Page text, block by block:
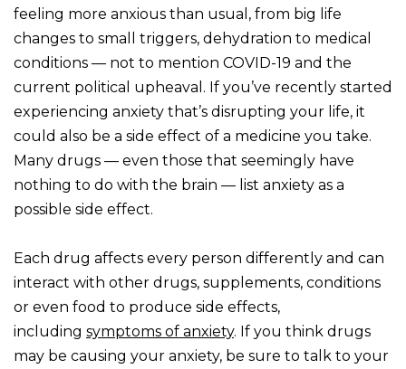
feeling more anxious than usual, from big life
changes to small triggers, dehydration to medical
conditions — not to mention COVID-19 and the
current political upheaval. If you’ve recently started
experiencing anxiety that’s disrupting your life, it
could also be a side effect of a medicine you take.
Many drugs — even those that seemingly have
nothing to do with the brain — list anxiety as a
possible side effect.
Each drug affects every person differently and can
interact with other drugs, supplements, conditions
or even food to produce side effects,
including symptoms of anxiety. If you think drugs
may be causing your anxiety, be sure to talk to your